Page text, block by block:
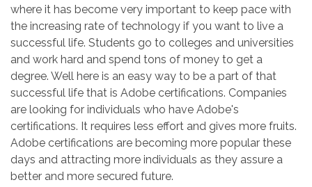
where it has become very important to keep pace with
the increasing rate of technology if you want to live a
successful life. Students go to colleges and universities
and work hard and spend tons of money to get a
degree. Well here is an easy way to be a part of that
successful life that is Adobe certifications. Companies
are looking for individuals who have Adobe's
certifications. It requires less effort and gives more fruits.
Adobe certifications are becoming more popular these
days and attracting more individuals as they assure a
better and more secured future.